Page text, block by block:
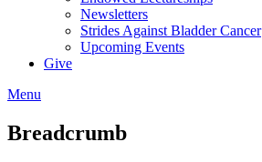
Newsletters
Strides Against Bladder Cancer
Upcoming Events
Give
Menu
Breadcrumb